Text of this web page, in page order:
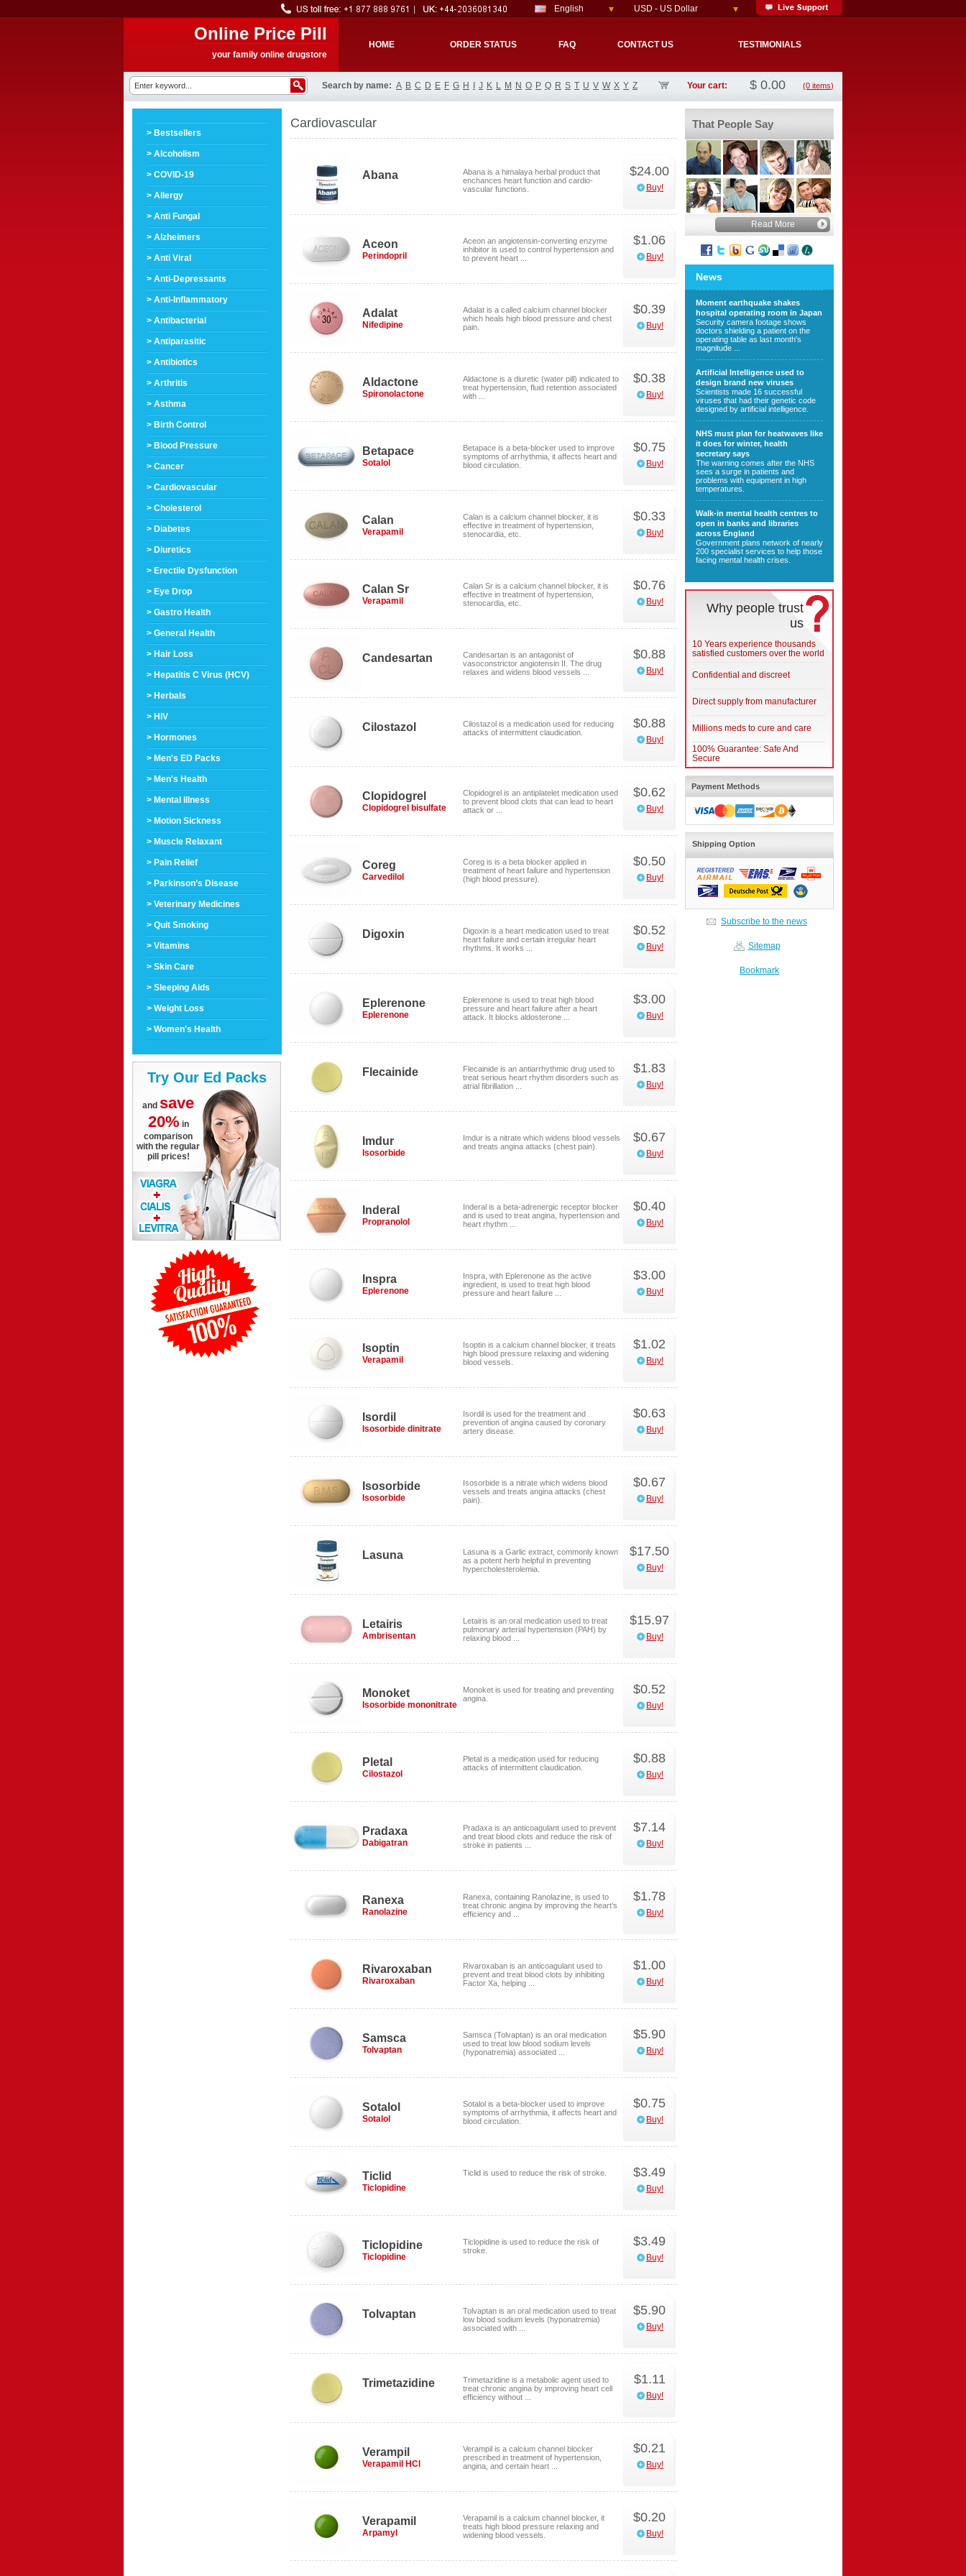
English USD - US Dollar
Online Price Pill
your family online drugstore
HOME ORDER STATUS FAQ CONTACT US TESTIMONIALS
Search by name: A B C D E F G H J K L M N O P Q R S T U V W X Y Z Your cart: $ 0.00 (0 items)
> Bestsellers
> Alcoholism
> COVID-19
> Allergy
> Anti Fungal
> Alzheimers
> Anti Viral
> Anti-Depressants
> Anti-Inflammatory
> Antibacterial
> Antiparasitic
> Antibiotics
> Arthritis
> Asthma
> Birth Control
> Blood Pressure
> Cancer
> Cardiovascular
> Cholesterol
> Diabetes
> Diuretics
> Erectile Dysfunction
> Eye Drop
> Gastro Health
> General Health
> Hair Loss
> Hepatitis C Virus (HCV)
> Herbals
> HIV
> Hormones
> Men's ED Packs
> Men's Health
> Mental Illness
> Motion Sickness
> Muscle Relaxant
> Pain Relief
> Parkinson’s Disease
> Veterinary Medicines
> Quit Smoking
> Vitamins
> Skin Care
> Sleeping Aids
> Weight Loss
> Women's Health
Try Our Ed Packs
and save
20% in
comparison
with the regular
pill prices!
Cardiovascular
Abana
Abana is a himalaya herbal product that
enchances heart function and cardio-
vascular functions.
$24.00
Buy!
Aceon
Perindopril
Aceon an angiotensin-converting enzyme
inhibitor is used to control hypertension and
to prevent heart ...
$1.06
Buy!
Adalat
Nifedipine
Adalat is a called calcium channel blocker
which heals high blood pressure and chest
pain.
$0.39
Buy!
Aldactone
Spironolactone
Aldactone is a diuretic (water pill) indicated to
treat hypertension, fluid retention associated
with ...
$0.38
Buy!
Betapace
Sotalol
Betapace is a beta-blocker used to improve
symptoms of arrhythmia, it affects heart and
blood circulation.
$0.75
Buy!
Calan
Verapamil
Calan is a calcium channel blocker, it is
effective in treatment of hypertension,
stenocardia, etc.
$0.33
Buy!
Calan Sr
Verapamil
Calan Sr is a calcium channel blocker, it is
effective in treatment of hypertension,
stenocardia, etc.
$0.76
Buy!
Candesartan
Candesartan is an antagonist of
vasoconstrictor angiotensin II. The drug
relaxes and widens blood vessels ...
$0.88
Buy!
Cilostazol
Cilostazol is a medication used for reducing
attacks of intermittent claudication.
$0.88
Buy!
Clopidogrel
Clopidogrel bisulfate
Clopidogrel is an antiplatelet medication used
to prevent blood clots that can lead to heart
attack or ...
$0.62
Buy!
Coreg
Carvedilol
Coreg is is a beta blocker applied in
treatment of heart failure and hypertension
(high blood pressure).
$0.50
Buy!
Digoxin
Digoxin is a heart medication used to treat
heart failure and certain irregular heart
rhythms. It works ...
$0.52
Buy!
Eplerenone
Eplerenone
Eplerenone is used to treat high blood
pressure and heart failure after a heart
attack. It blocks aldosterone ...
$3.00
Buy!
Flecainide
Flecainide is an antiarrhythmic drug used to
treat serious heart rhythm disorders such as
atrial fibrillation ...
$1.83
Buy!
Imdur
Isosorbide
Imdur is a nitrate which widens blood vessels
and treats angina attacks (chest pain).
$0.67
Buy!
Inderal
Propranolol
Inderal is a beta-adrenergic receptor blocker
and is used to treat angina, hypertension and
heart rhythm ...
$0.40
Buy!
Inspra
Eplerenone
Inspra, with Eplerenone as the active
ingredient, is used to treat high blood
pressure and heart failure ...
$3.00
Buy!
Isoptin
Verapamil
Isoptin is a calcium channel blocker, it treats
high blood pressure relaxing and widening
blood vessels.
$1.02
Buy!
Isordil
Isosorbide dinitrate
Isordil is used for the treatment and
prevention of angina caused by coronary
artery disease.
$0.63
Buy!
Isosorbide
Isosorbide
Isosorbide is a nitrate which widens blood
vessels and treats angina attacks (chest
pain).
$0.67
Buy!
Lasuna
Lasuna is a Garlic extract, commonly known
as a potent herb helpful in preventing
hypercholesterolemia.
$17.50
Buy!
Letairis
Ambrisentan
Letairis is an oral medication used to treat
pulmonary arterial hypertension (PAH) by
relaxing blood ...
$15.97
Buy!
Monoket
Isosorbide mononitrate
Monoket is used for treating and preventing
angina.
$0.52
Buy!
Pletal
Cilostazol
Pletal is a medication used for reducing
attacks of intermittent claudication.
$0.88
Buy!
Pradaxa
Dabigatran
Pradaxa is an anticoagulant used to prevent
and treat blood clots and reduce the risk of
stroke in patients ...
$7.14
Buy!
Ranexa
Ranolazine
Ranexa, containing Ranolazine, is used to
treat chronic angina by improving the heart’s
efficiency and ...
$1.78
Buy!
Rivaroxaban
Rivaroxaban
Rivaroxaban is an anticoagulant used to
prevent and treat blood clots by inhibiting
Factor Xa, helping ...
$1.00
Buy!
Samsca
Tolvaptan
Samsca (Tolvaptan) is an oral medication
used to treat low blood sodium levels
(hyponatremia) associated ...
$5.90
Buy!
Sotalol
Sotalol
Sotalol is a beta-blocker used to improve
symptoms of arrhythmia, it affects heart and
blood circulation.
$0.75
Buy!
Ticlid
Ticlopidine
Ticlid is used to reduce the risk of stroke. $3.49
Buy!
Ticlopidine
Ticlopidine
Ticlopidine is used to reduce the risk of
stroke.
$3.49
Buy!
Tolvaptan
Tolvaptan is an oral medication used to treat
low blood sodium levels (hyponatremia)
associated with ...
$5.90
Buy!
Trimetazidine
Trimetazidine is a metabolic agent used to
treat chronic angina by improving heart cell
efficiency without ...
$1.11
Buy!
Verampil
Verapamil HCl
Verampil is a calcium channel blocker
prescribed in treatment of hypertension,
angina, and certain heart ...
$0.21
Buy!
Verapamil
Arpamyl
Verapamil is a calcium channel blocker, it
treats high blood pressure relaxing and
widening blood vessels.
$0.20
Buy!
That People Say
Read More
News
Moment earthquake shakes
hospital operating room in Japan
Security camera footage shows
doctors shielding a patient on the
operating table as last month's
magnitude ...
Artificial Intelligence used to
design brand new viruses
Scientists made 16 successful
viruses that had their genetic code
designed by artificial intelligence.
NHS must plan for heatwaves like
it does for winter, health
secretary says
The warning comes after the NHS
sees a surge in patients and
problems with equipment in high
temperatures.
Walk-in mental health centres to
open in banks and libraries
across England
Government plans network of nearly
200 specialist services to help those
facing mental health crises.
Why people trust
us
10 Years experience thousands
satisfied customers over the world
Confidential and discreet
Direct supply from manufacturer
Millions meds to cure and care
100% Guarantee: Safe And
Secure
Payment Methods
Shipping Option
Subscribe to the news
Sitemap
Bookmark